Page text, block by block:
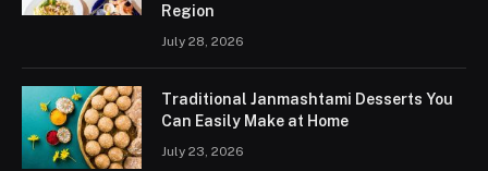
Region
July 28, 2026
Traditional Janmashtami Desserts You
Can Easily Make at Home
July 23, 2026